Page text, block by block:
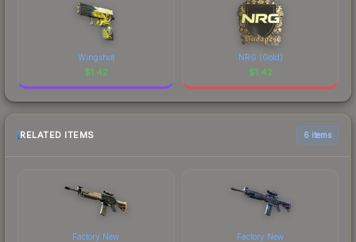
Wingshot
$1.42
NRG (Gold)
$1.42
RELATED ITEMS 6 items
Factory New Factory New